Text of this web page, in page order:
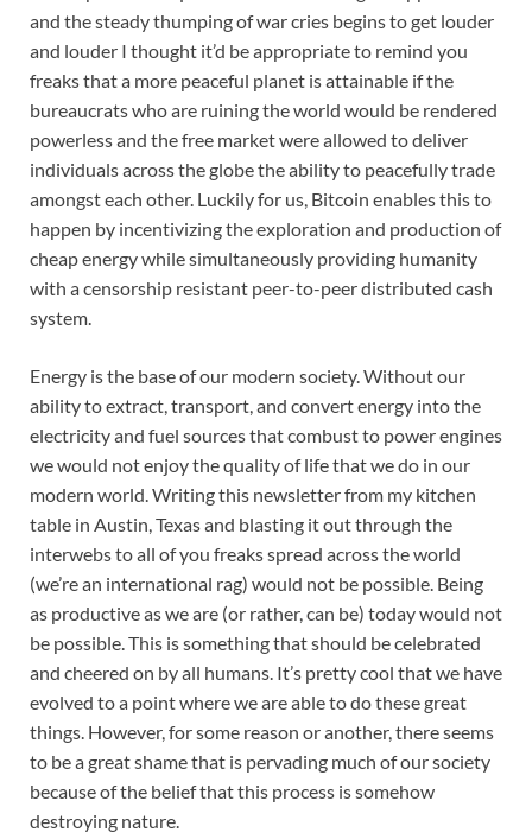
and the steady thumping of war cries begins to get louder
and louder I thought it’d be appropriate to remind you
freaks that a more peaceful planet is attainable if the
bureaucrats who are ruining the world would be rendered
powerless and the free market were allowed to deliver
individuals across the globe the ability to peacefully trade
amongst each other. Luckily for us, Bitcoin enables this to
happen by incentivizing the exploration and production of
cheap energy while simultaneously providing humanity
with a censorship resistant peer-to-peer distributed cash
system.
Energy is the base of our modern society. Without our
ability to extract, transport, and convert energy into the
electricity and fuel sources that combust to power engines
we would not enjoy the quality of life that we do in our
modern world. Writing this newsletter from my kitchen
table in Austin, Texas and blasting it out through the
interwebs to all of you freaks spread across the world
(we’re an international rag) would not be possible. Being
as productive as we are (or rather, can be) today would not
be possible. This is something that should be celebrated
and cheered on by all humans. It’s pretty cool that we have
evolved to a point where we are able to do these great
things. However, for some reason or another, there seems
to be a great shame that is pervading much of our society
because of the belief that this process is somehow
destroying nature.